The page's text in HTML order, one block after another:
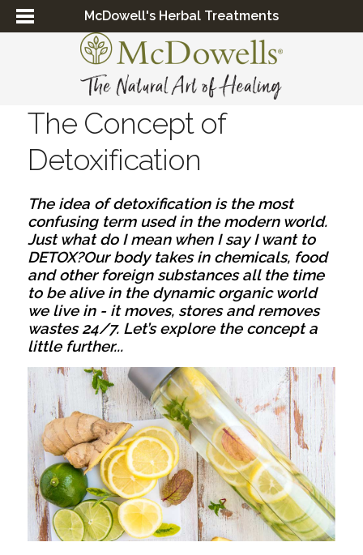
McDowell's Herbal Treatments
The Concept of
Detoxification
The idea of detoxification is the most
confusing term used in the modern world.
Just what do I mean when I say I want to
DETOX?Our body takes in chemicals, food
and other foreign substances all the time
to be alive in the dynamic organic world
we live in - it moves, stores and removes
wastes 24/7. Let’s explore the concept a
little further...